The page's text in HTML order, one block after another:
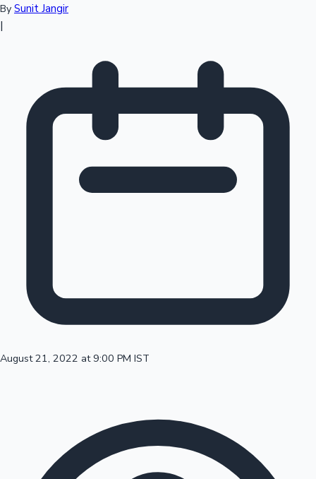
Sandalwood News
Mollywood News
100 Cr Club Movies
By Sunit Jangir
|
August 21, 2022 at 9:00 PM IST